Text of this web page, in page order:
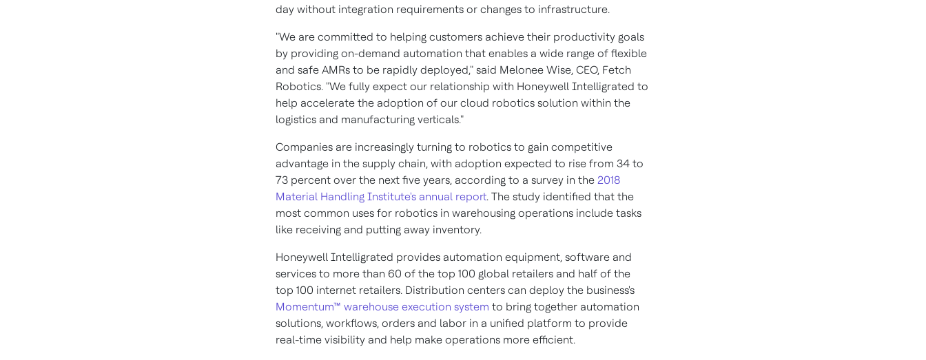
day without integration requirements or changes to infrastructure.
"We are committed to helping customers achieve their productivity goals
by providing on-demand automation that enables a wide range of flexible
and safe AMRs to be rapidly deployed," said Melonee Wise, CEO, Fetch
Robotics. "We fully expect our relationship with Honeywell Intelligrated to
help accelerate the adoption of our cloud robotics solution within the
logistics and manufacturing verticals."
Companies are increasingly turning to robotics to gain competitive
advantage in the supply chain, with adoption expected to rise from 34 to
73 percent over the next five years, according to a survey in the 2018
Material Handling Institute's annual report. The study identified that the
most common uses for robotics in warehousing operations include tasks
like receiving and putting away inventory.
Honeywell Intelligrated provides automation equipment, software and
services to more than 60 of the top 100 global retailers and half of the
top 100 internet retailers. Distribution centers can deploy the business's
Momentum™ warehouse execution system to bring together automation
solutions, workflows, orders and labor in a unified platform to provide
real-time visibility and help make operations more efficient.